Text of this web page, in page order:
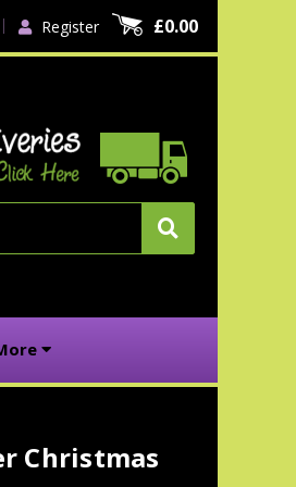
Register £0.00
Christmas